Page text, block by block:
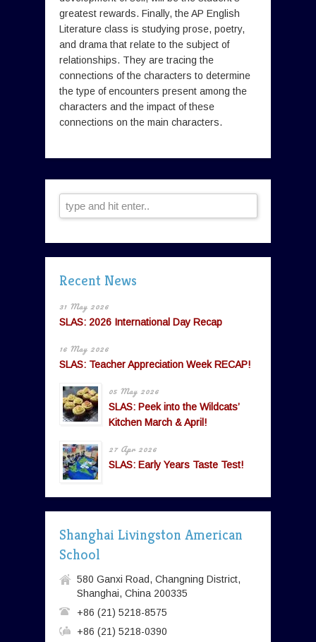
greatest rewards. Finally, the AP English
Literature class is studying prose, poetry,
and drama that relate to the subject of
relationships. They are tracing the
connections of the characters to determine
the type of encounters present among the
characters and the impact of these
connections on the main characters.
Recent News
31 May 2026
SLAS: 2026 International Day Recap
16 May 2026
SLAS: Teacher Appreciation Week RECAP!
05 May 2026
SLAS: Peek into the Wildcats’
Kitchen March & April!
27 Apr 2026
SLAS: Early Years Taste Test!
Shanghai Livingston American
School
580 Ganxi Road, Changning District,
Shanghai, China 200335
+86 (21) 5218-8575
+86 (21) 5218-0390